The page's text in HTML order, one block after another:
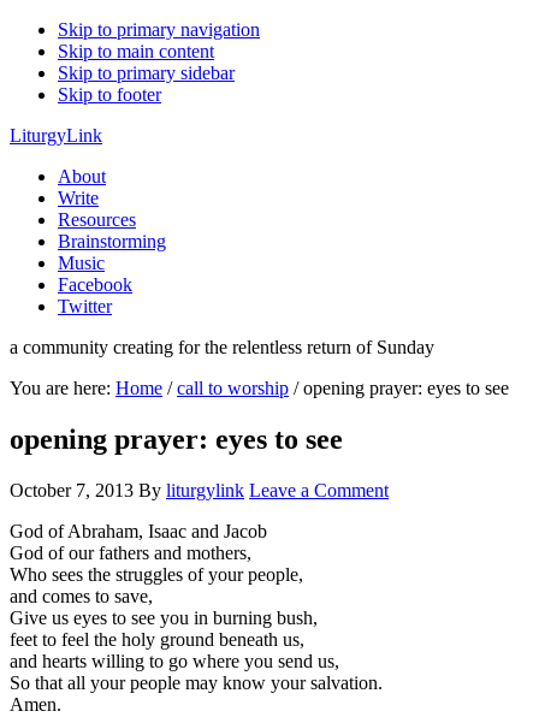
Skip to primary navigation
Skip to main content
Skip to primary sidebar
Skip to footer
LiturgyLink
About
Write
Resources
Brainstorming
Music
Facebook
Twitter
a community creating for the relentless return of Sunday
You are here: Home / call to worship /opening prayer: eyes to see
opening prayer: eyes to see
October 7, 2013 By liturgylink Leave a Comment
God of Abraham, Isaac and Jacob
God of our fathers and mothers,
Who sees the struggles of your people,
and comes to save,
Give us eyes to see you in burning bush,
feet to feel the holy ground beneath us,
and hearts willing to go where you send us,
So that all your people may know your salvation.
Amen.